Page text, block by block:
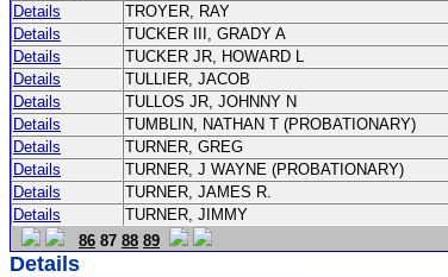
Details
TROYER, RAY
Details
TUCKER III, GRADY A
Details
TUCKER JR, HOWARD L
Details
TULLIER, JACOB
Details
TULLOS JR, JOHNNY N
Details
TUMBLIN, NATHAN T (PROBATIONARY)
Details
TURNER, GREG
Details
TURNER, J WAYNE (PROBATIONARY)
Details
TURNER, JAMES R.
Details
TURNER, JIMMY
86 87 88 89
Details